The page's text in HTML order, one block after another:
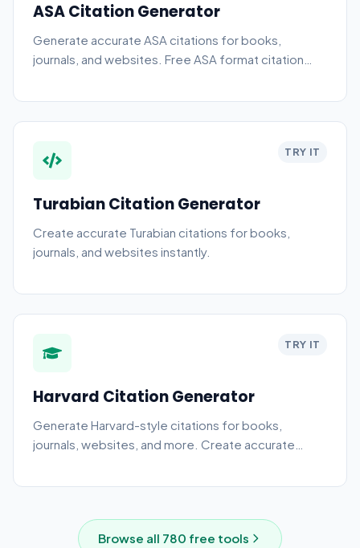
ASA Citation Generator
Generate accurate ASA citations for books,
journals, and websites. Free ASA format citation
TRY IT
Turabian Citation Generator
Create accurate Turabian citations for books,
journals, and websites instantly.
TRY IT
Harvard Citation Generator
Generate Harvard-style citations for books,
journals, websites, and more. Create accurate
Browse all 780 free tools